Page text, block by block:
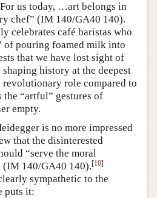
us today, …art belongs in
chef” (IM 140/GA40 140).
celebrates café baristas who
of pouring foamed milk into
that we have lost sight of
history at the deepest
role compared to
“artful” gestures of
empty.
is no more impressed
that the disinterested
“serve the moral
(IM 140/GA40 140).[10]
sympathetic to the
puts it: